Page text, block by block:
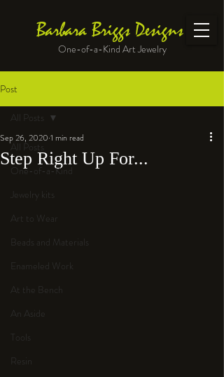
Barbara Briggs Designs
One-of-a-Kind Art Jewelry
Post
All Posts
One-of-a-Kind
Jewelry kits
Art to Wear
Beads and Materials
Enameled Work
At the Bench
An Aside
Tools
Resin
All Posts
Step Right Up For...
Sep 26, 2020 1 min read